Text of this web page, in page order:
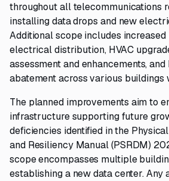
throughout all telecommunications
installing data drops and new
Additional scope includes
electrical distribution, HVAC
assessment and enhancements,
abatement across various buildings
The planned improvements aim to
infrastructure supporting future
deficiencies identified in the
and Resiliency Manual (PSRDM)
scope encompasses multiple
establishing a new data center. Any